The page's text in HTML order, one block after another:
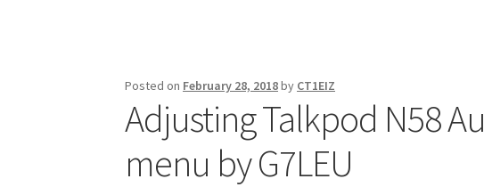
Posted on February 28, 2018by CT1EIZ
Adjusting Talkpod N58
menu by G7LEU